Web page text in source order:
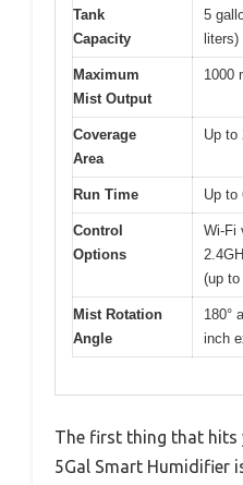
Tank
Capacity
5
liters)
Maximum
Mist Output
1000
Coverage
Area
Up to
Run Time Up to
Control
Options
Wi-Fi
(up
Mist Rotation
Angle
180°
inch
The first thing that hits
5Gal Smart Humidifier